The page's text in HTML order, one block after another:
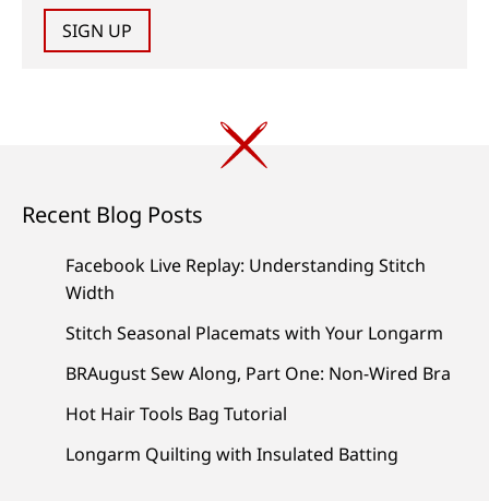
SIGN UP
Recent Blog Posts
Facebook Live Replay: Understanding Stitch
Width
Stitch Seasonal Placemats with Your Longarm
BRAugust Sew Along, Part One: Non-Wired Bra
Hot Hair Tools Bag Tutorial
Longarm Quilting with Insulated Batting